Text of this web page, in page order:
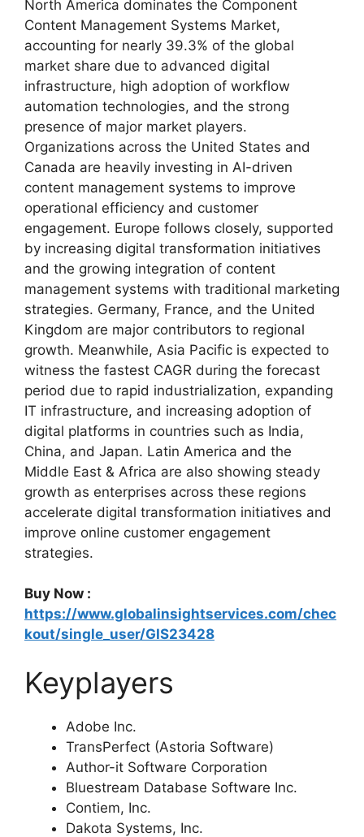
North America dominates the Component
Content Management Systems Market,
accounting for nearly 39.3% of the global
market share due to advanced digital
infrastructure, high adoption of workflow
automation technologies, and the strong
presence of major market players.
Organizations across the United States and
Canada are heavily investing in AI-driven
content management systems to improve
operational efficiency and customer
engagement. Europe follows closely, supported
by increasing digital transformation initiatives
and the growing integration of content
management systems with traditional marketing
strategies. Germany, France, and the United
Kingdom are major contributors to regional
growth. Meanwhile, Asia Pacific is expected to
witness the fastest CAGR during the forecast
period due to rapid industrialization, expanding
IT infrastructure, and increasing adoption of
digital platforms in countries such as India,
China, and Japan. Latin America and the
Middle East & Africa are also showing steady
growth as enterprises across these regions
accelerate digital transformation initiatives and
improve online customer engagement
strategies.
Buy Now :
https://www.globalinsightservices.com/chec
kout/single_user/GIS23428
Keyplayers
Adobe Inc.
TransPerfect (Astoria Software)
Author-it Software Corporation
Bluestream Database Software Inc.
Contiem, Inc.
Dakota Systems, Inc.